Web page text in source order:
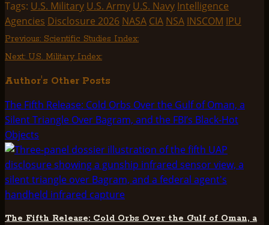
Tags: U.S. Military U.S. Army U.S. Navy Intelligence
Agencies Disclosure 2026 NASA CIA NSA INSCOM IPU
Post
navigation
Previous: Scientific Studies Index:
Next: U.S. Military Index:
Author's Other Posts
The Fifth Release: Cold Orbs Over the Gulf of Oman, a
Silent Triangle Over Bagram, and the FBI’s Black-Hot
Objects
The Fifth Release: Cold Orbs Over the Gulf of Oman, a